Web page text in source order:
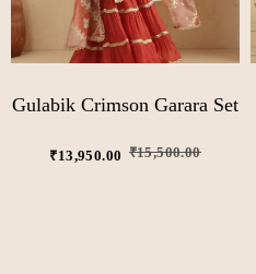
Gulabik Crimson Garara Set
₹15,500.00
₹13,950.00